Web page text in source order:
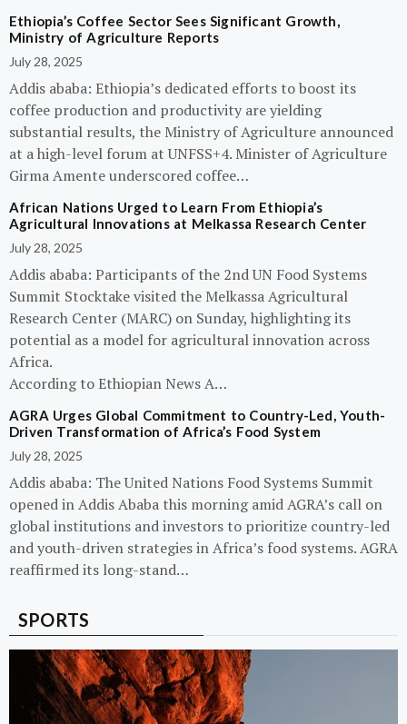
Ethiopia’s Coffee Sector Sees Significant Growth,
Ministry of Agriculture Reports
July 28, 2025
Addis ababa: Ethiopia’s dedicated efforts to boost its
coffee production and productivity are yielding
substantial results, the Ministry of Agriculture announced
at a high-level forum at UNFSS+4. Minister of Agriculture
Girma Amente underscored coffee…
African Nations Urged to Learn From Ethiopia’s
Agricultural Innovations at Melkassa Research Center
July 28, 2025
Addis ababa: Participants of the 2nd UN Food Systems
Summit Stocktake visited the Melkassa Agricultural
Research Center (MARC) on Sunday, highlighting its
potential as a model for agricultural innovation across
Africa.
According to Ethiopian News A…
AGRA Urges Global Commitment to Country-Led, Youth-
Driven Transformation of Africa’s Food System
July 28, 2025
Addis ababa: The United Nations Food Systems Summit
opened in Addis Ababa this morning amid AGRA’s call on
global institutions and investors to prioritize country-led
and youth-driven strategies in Africa’s food systems. AGRA
reaffirmed its long-stand…
SPORTS